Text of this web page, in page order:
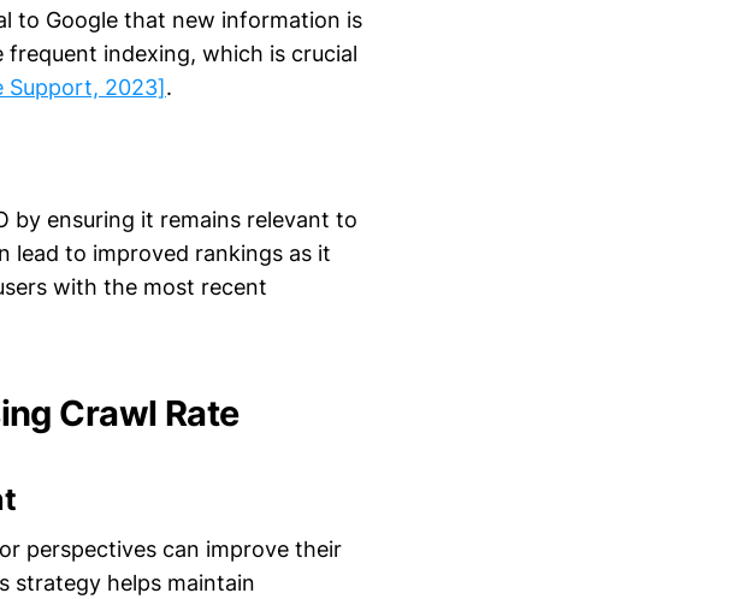
to Google that new information is
frequent indexing, which is crucial
Support, 2023].
by ensuring it remains relevant to
lead to improved rankings as it
with the most recent
Crawl Rate
perspectives can improve their
strategy helps maintain